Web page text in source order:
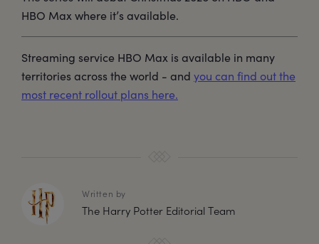
HBO Max where it’s available.
Streaming service HBO Max is available in many
territories across the world - and you can find out the
most recent rollout plans here.
Written by
The Harry Potter Editorial Team